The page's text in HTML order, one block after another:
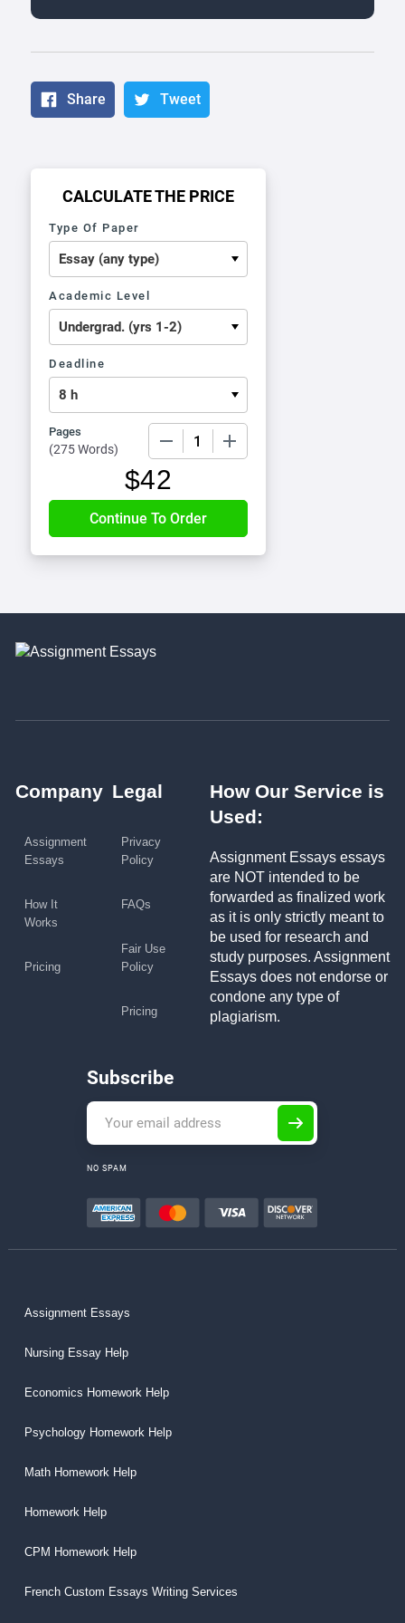
Share Tweet
CALCULATE THE PRICE
Type Of Paper
Academic Level
Deadline
Pages
(275 Words)
$42
Company
Assignment
Essays
How It
Works
Pricing
Legal
Privacy
Policy
FAQs
Fair Use
Policy
Pricing
How Our Service is
Used:
Assignment Essays essays
are NOT intended to be
forwarded as finalized work
as it is only strictly meant to
be used for research and
study purposes. Assignment
Essays does not endorse or
condone any type of
plagiarism.
Subscribe
NO SPAM
Assignment Essays
Nursing Essay Help
Economics Homework Help
Psychology Homework Help
Math Homework Help
Homework Help
CPM Homework Help
French Custom Essays Writing Services